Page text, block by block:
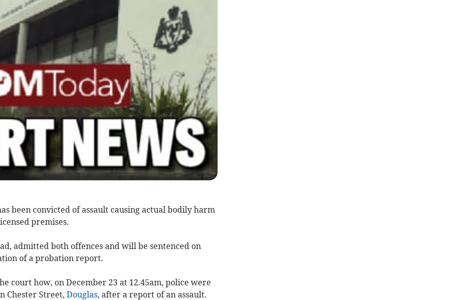
been convicted of assault causing actual bodily harm
premises.
admitted both offences and will be sentenced on
of a probation report.
court how, on December 23 at 12.45am, police were
Chester Street, Douglas, after a report of an assault.